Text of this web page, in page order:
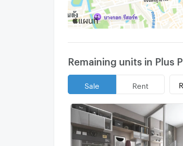
Remaining units in Plus
Sale Rent